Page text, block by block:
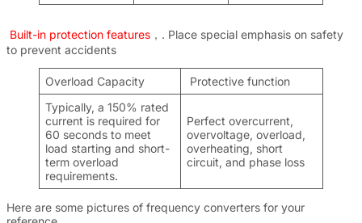
Built-in protection features ，. Place special emphasis on safety
to prevent accidents
Overload Capacity
Protective function
Typically, a 150% rated
current is required for
60 seconds to meet
load starting and short-
term overload
requirements.
Perfect overcurrent,
overvoltage, overload,
overheating, short
circuit, and phase loss
Here are some pictures of frequency converters for your